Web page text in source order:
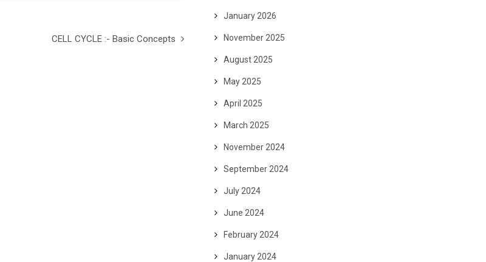
CELL CYCLE :- Basic Concepts
January 2026
November 2025
August 2025
May 2025
April 2025
March 2025
November 2024
September 2024
July 2024
June 2024
February 2024
January 2024